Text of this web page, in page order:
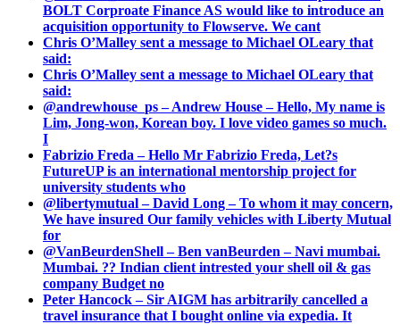
BOLT Corproate Finance AS would like to introduce an
acquisition opportunity to Flowserve. We cant
Chris O’Malley sent a message to Michael OLeary that
said:
Chris O’Malley sent a message to Michael OLeary that
said:
@andrewhouse_ps – Andrew House – Hello, My name is
Lim, Jong-won, Korean boy. I love video games so much.
I
Fabrizio Freda – Hello Mr Fabrizio Freda, Let?s
FutureUP is an international mentorship project for
university students who
@libertymutual – David Long – To whom it may concern,
We have insured Our family vehicles with Liberty Mutual
for
@VanBeurdenShell – Ben vanBeurden – Navi mumbai.
Mumbai. ?? Indian client intrested your shell oil & gas
company Budget no
Peter Hancock – Sir AIGM has arbitrarily cancelled a
travel insurance that I bought online via expedia. It